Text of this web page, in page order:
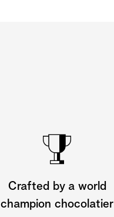
Crafted by a world
champion chocolatier